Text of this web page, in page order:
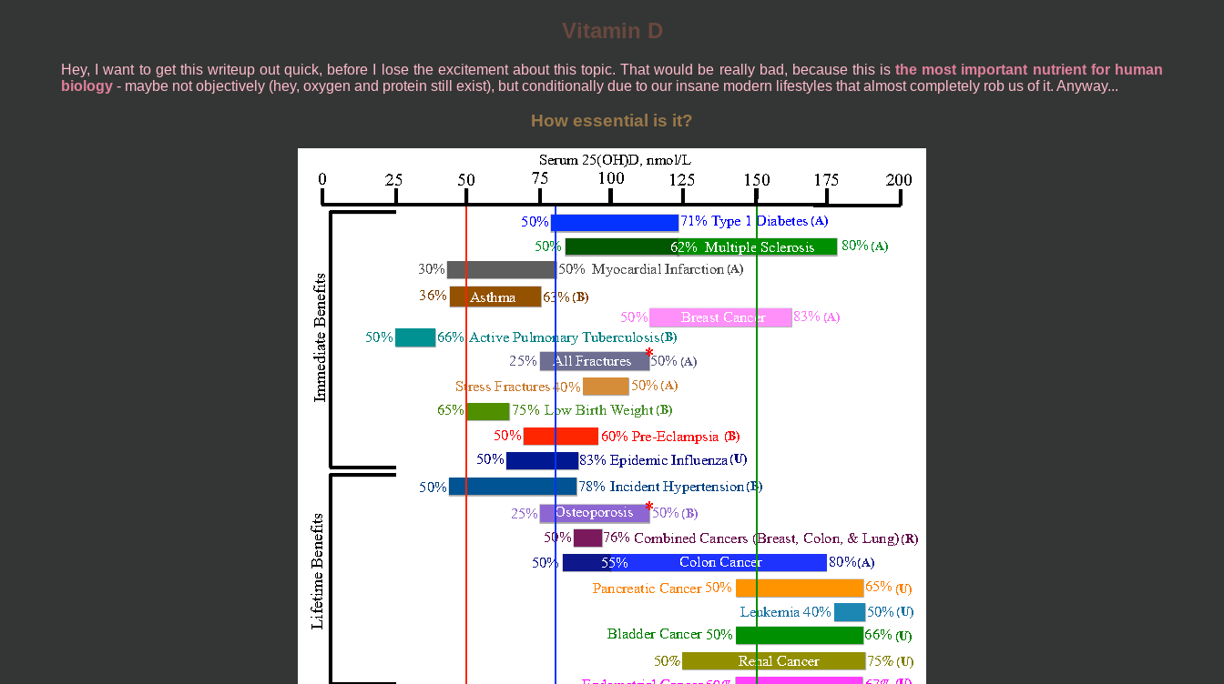
Vitamin D
Hey, I want to get this writeup out quick, before I lose the excitement about this topic. That would be really bad, because this isthe most important nutrient for human
biology - maybe not objectively (hey, oxygen and protein still exist), but conditionally due to our insane modern lifestyles that almost completely rob us of it. Anyway...
How essential is it?